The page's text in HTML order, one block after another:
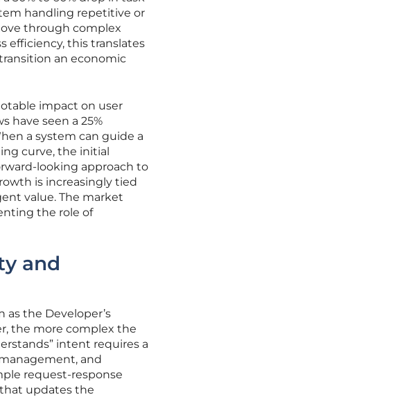
handling repetitive or
through complex
efficiency, this translates
an economic
impact on user
have seen a 25%
a system can guide a
curve, the initial
looking approach to
is increasingly tied
value. The market
the role of
and
the Developer’s
the more complex the
intent requires a
and
request-response
updates the